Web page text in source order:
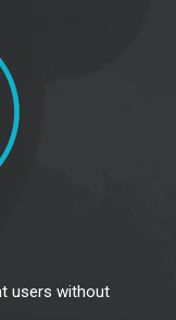
users without